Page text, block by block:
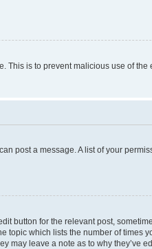
is to prevent malicious use of
post a message. A list of your
button for the relevant post,
topic which lists the number of times
may leave a note as to why they’ve